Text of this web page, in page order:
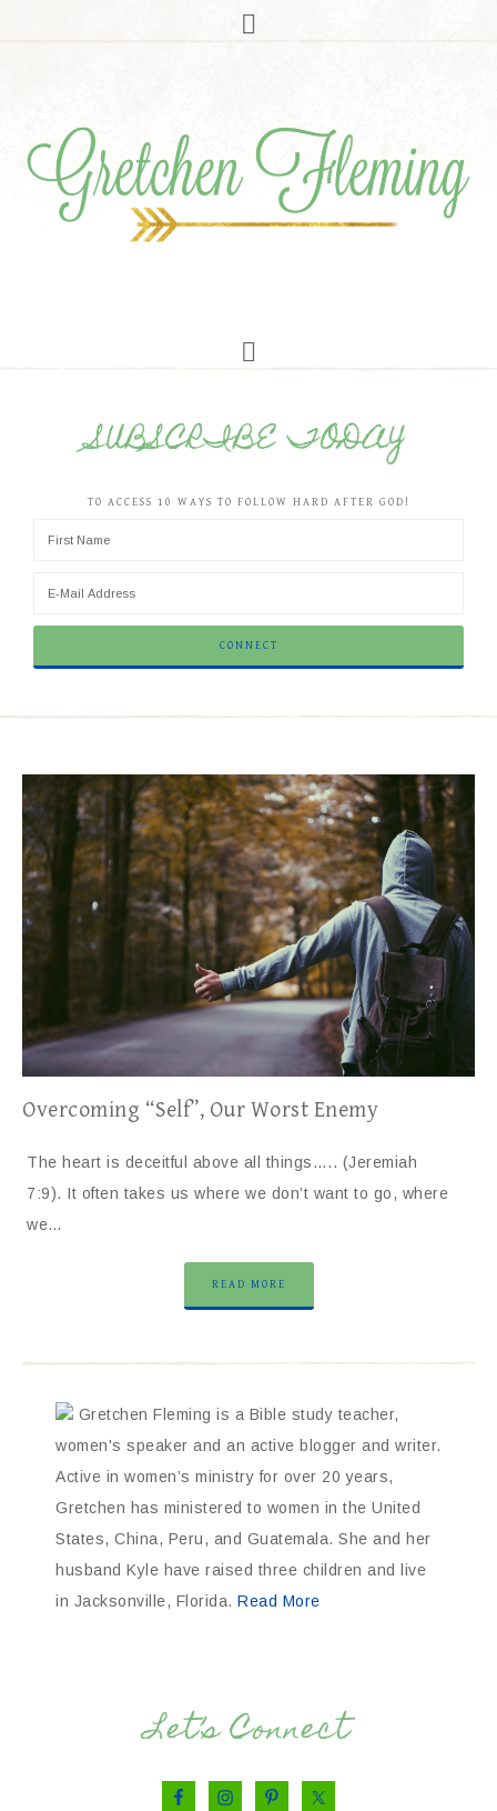
SUBSCRIBE TODAY
TO ACCESS 10 WAYS TO FOLLOW HARD AFTER GOD!
Overcoming “Self”, Our Worst Enemy
The heart is deceitful above all things….. (Jeremiah
7:9). It often takes us where we don’t want to go, where
we…
READ MORE
Gretchen Fleming is a Bible study teacher,
women's speaker and an active blogger and writer.
Active in women’s ministry for over 20 years,
Gretchen has ministered to women in the United
States, China, Peru, and Guatemala. She and her
husband Kyle have raised three children and live
in Jacksonville, Florida. Read More
Let’s Connect